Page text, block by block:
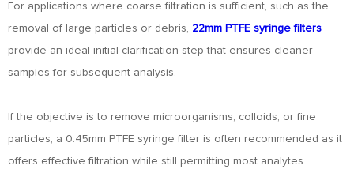
For applications where coarse filtration is sufficient, such as the
removal of large particles or debris, 22mm PTFE syringe filters
provide an ideal initial clarification step that ensures cleaner
samples for subsequent analysis.
If the objective is to remove microorganisms, colloids, or fine
particles, a 0.45mm PTFE syringe filter is often recommended as it
offers effective filtration while still permitting most analytes